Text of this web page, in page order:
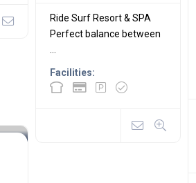
Ride Surf Resort & SPA
Perfect balance between
Facilities: